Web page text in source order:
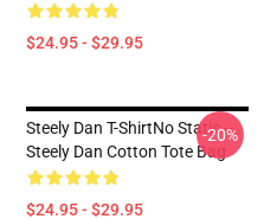
$24.95 - $29.95
Steely Dan T-ShirtNo Static --
Steely Dan Cotton Tote Bag
$24.95 - $29.95
-20%